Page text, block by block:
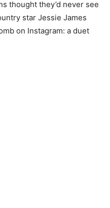
thought they’d never see
star Jessie James
on Instagram: a duet